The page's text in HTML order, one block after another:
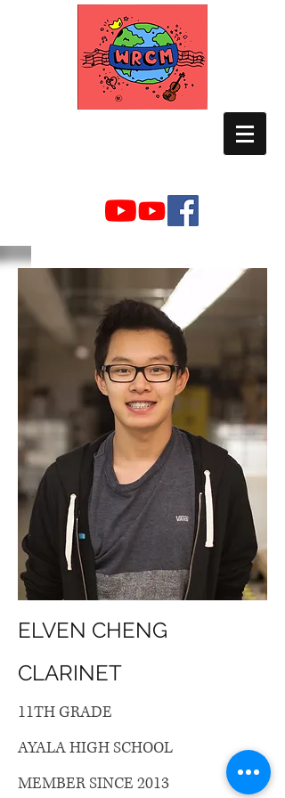
ELVEN CHENG
CLARINET
11TH GRADE
AYALA HIGH SCHOOL
MEMBER SINCE 2013